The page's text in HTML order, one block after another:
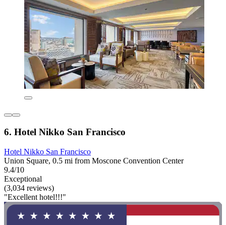
6. Hotel Nikko San Francisco
Hotel Nikko San Francisco
Union Square, 0.5 mi from Moscone Convention Center
9.4/10
Exceptional
(3,034 reviews)
"Excellent hotel!!!"